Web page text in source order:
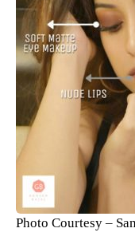
Photo Courtesy –